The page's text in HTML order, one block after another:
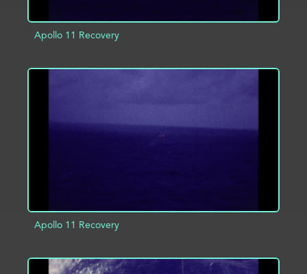
Apollo 11 Recovery
Apollo 11 Recovery